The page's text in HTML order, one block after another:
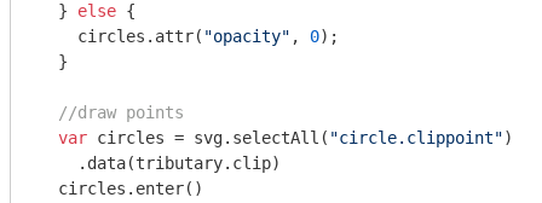
  }
else {
    circles.attr(
"opacity" , 0);
  }
//draw points
var circles = svg.selectAll( "circle.clippoint")
    .data(tributary.clip)
  circles.enter()